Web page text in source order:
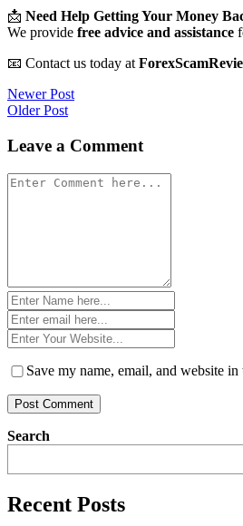
📩 Need Help Getting Your Money
We provide free advice and assistance
📧 Contact us today at
Post
navigation
Newer Post
Older Post
Leave a Comment
Comment
Name
*Email
*Website
*
Save my name, email, and website
Search
Recent Posts